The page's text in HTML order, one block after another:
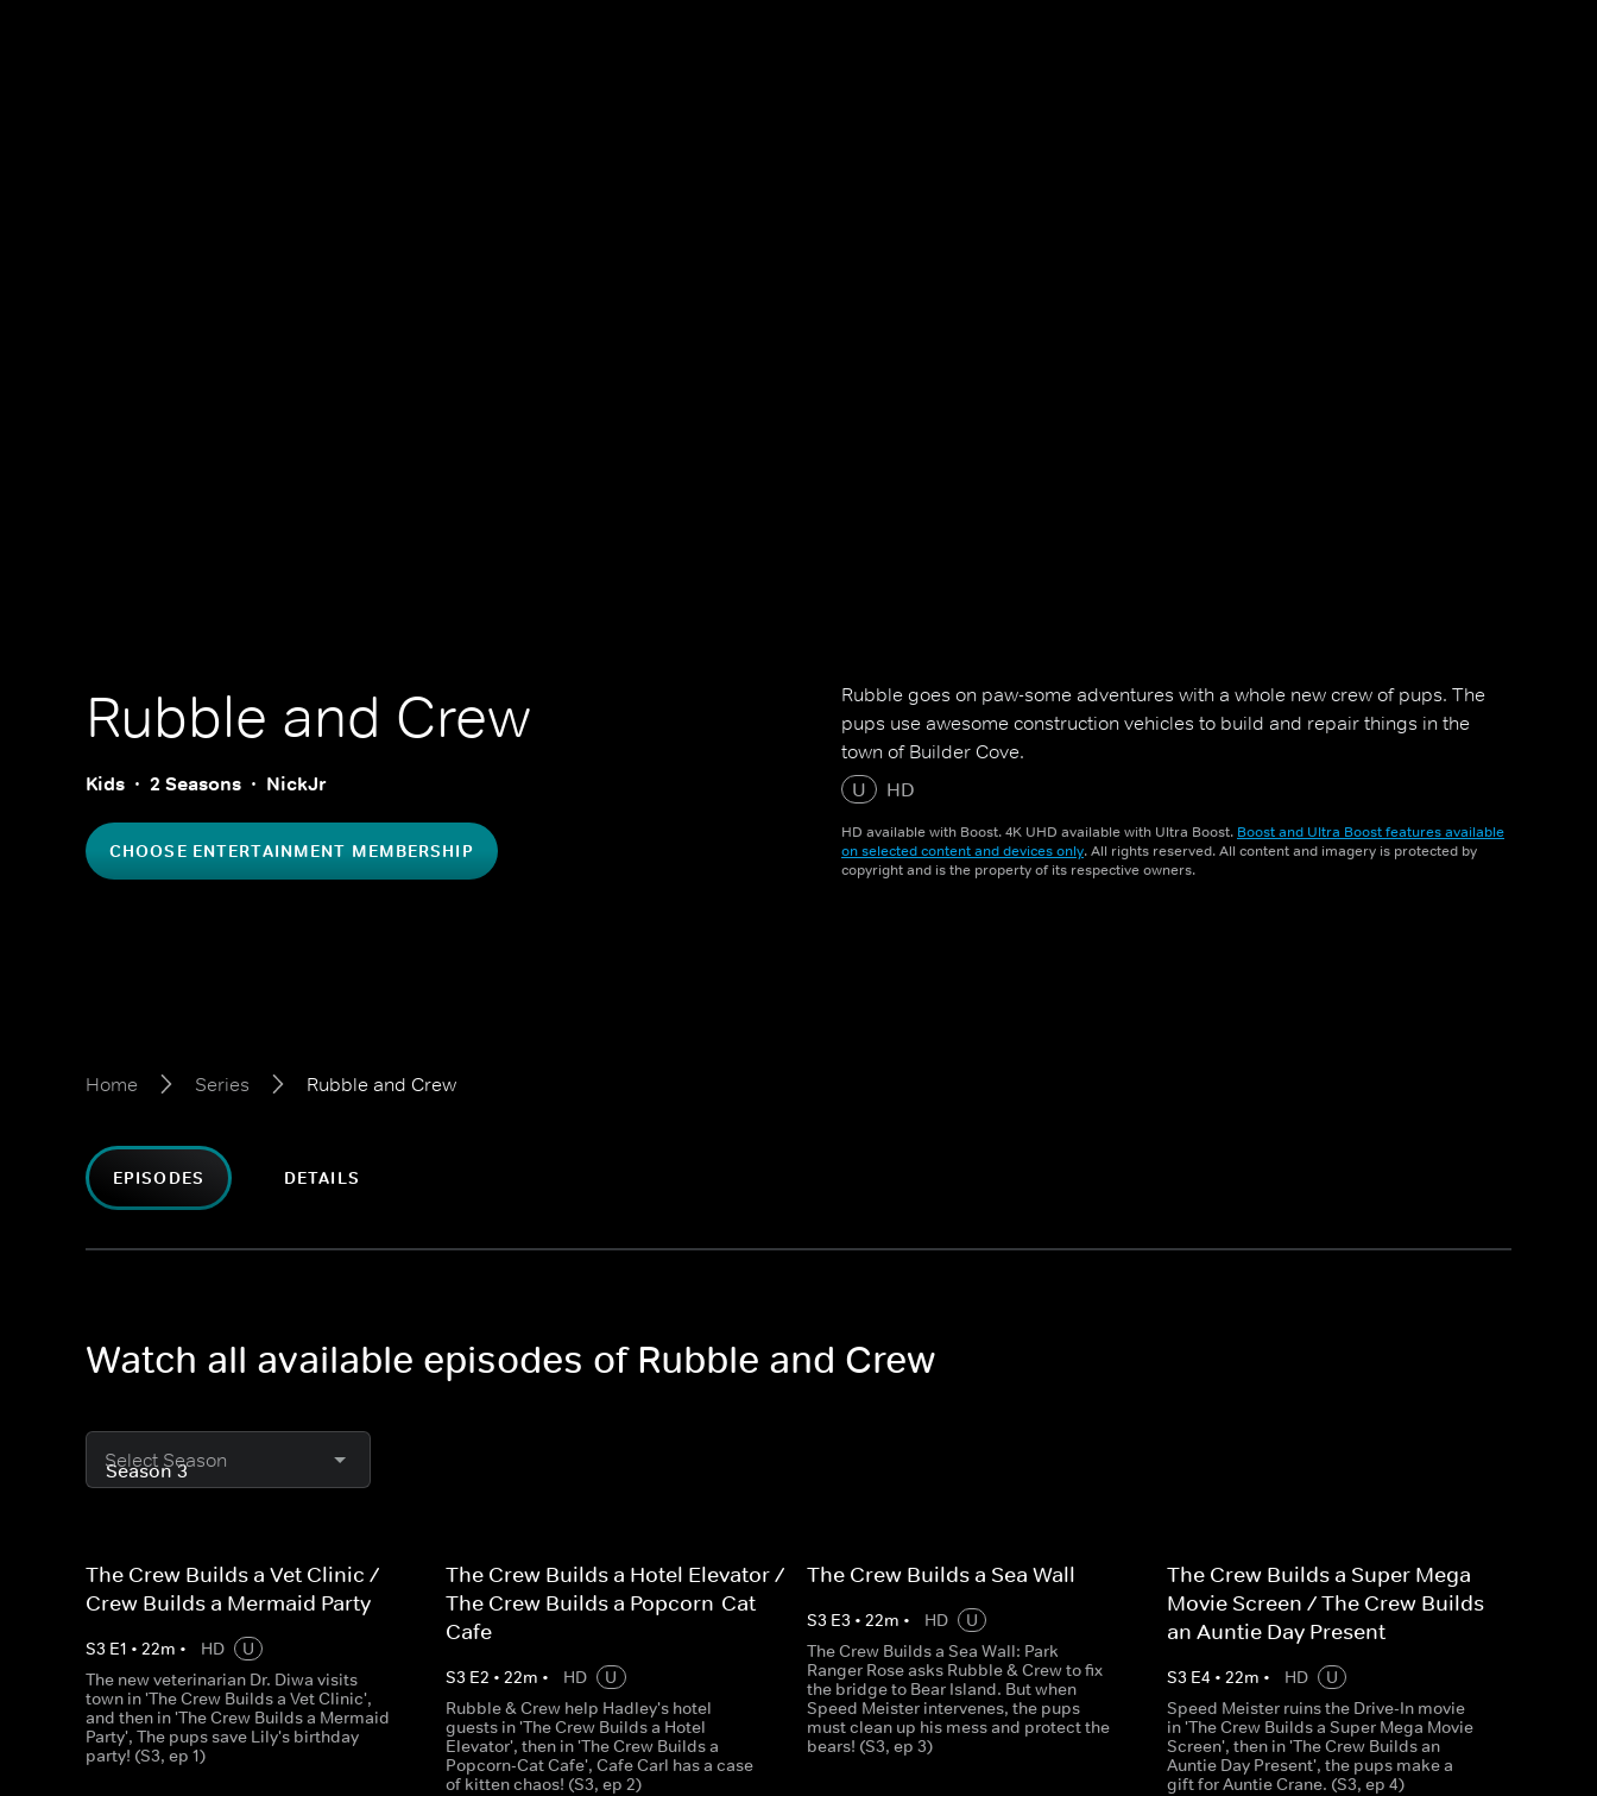
Rubble and Crew
Kids 2 Seasons NickJr
CHOOSE ENTERTAINMENT MEMBERSHIP
Rubble goes on paw-some adventures with a whole new crew of pups. The
pups use awesome construction vehicles to build and repair things in the
town of Builder Cove.
U
HD
HD available with Boost. 4K UHD available with Ultra Boost. Boost and Ultra Boost features available
on selected content and devices only. All rights reserved. All content and imagery is protected by
copyright and is the property of its respective owners.
Home Series Rubble and Crew
EPISODES DETAILS
Watch all available episodes of Rubble and Crew
Select Season
The Crew Builds a Vet Clinic /
Crew Builds a Mermaid Party
S3 E1 • 22m • HD
U
The new veterinarian Dr. Diwa visits
town in 'The Crew Builds a Vet Clinic',
and then in 'The Crew Builds a Mermaid
Party', The pups save Lily's birthday
party! (S3, ep 1)
The Crew Builds a Hotel Elevator /
The Crew Builds a Popcorn-Cat
Cafe
S3 E2 •22m • HD
U
Rubble & Crew help Hadley's hotel
guests in 'The Crew Builds a Hotel
Elevator', then in 'The Crew Builds a
Popcorn-Cat Cafe', Cafe Carl has a case
of kitten chaos! (S3, ep 2)
The Crew Builds a Sea Wall
S3 E3 • 22m • HD
U
The Crew Builds a Sea Wall: Park
Ranger Rose asks Rubble & Crew to fix
the bridge to Bear Island. But when
Speed Meister intervenes, the pups
must clean up his mess and protect the
bears! (S3, ep 3)
The Crew Builds a Super Mega
Movie Screen / The Crew Builds
an Auntie Day Present
S3 E4 • 22m • HD
U
Speed Meister ruins the Drive-In movie
in 'The Crew Builds a Super Mega Movie
Screen', then in 'The Crew Builds an
Auntie Day Present', the pups make a
gift for Auntie Crane. (S3, ep 4)